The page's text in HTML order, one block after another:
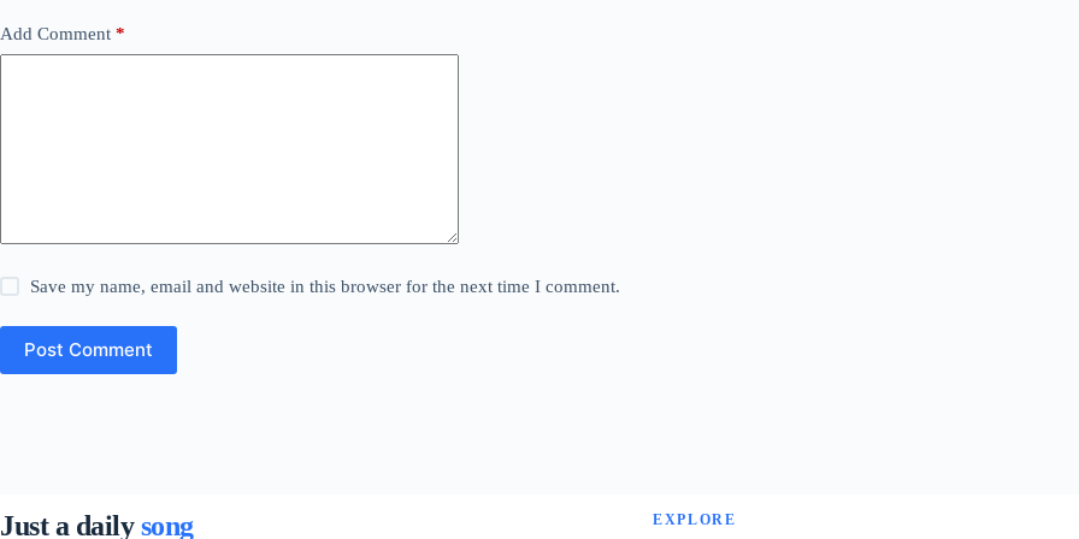
Add Comment *
Save my name, email and website in this browser for the next time I comment.
Post Comment
Just a dailysong EXPLORE